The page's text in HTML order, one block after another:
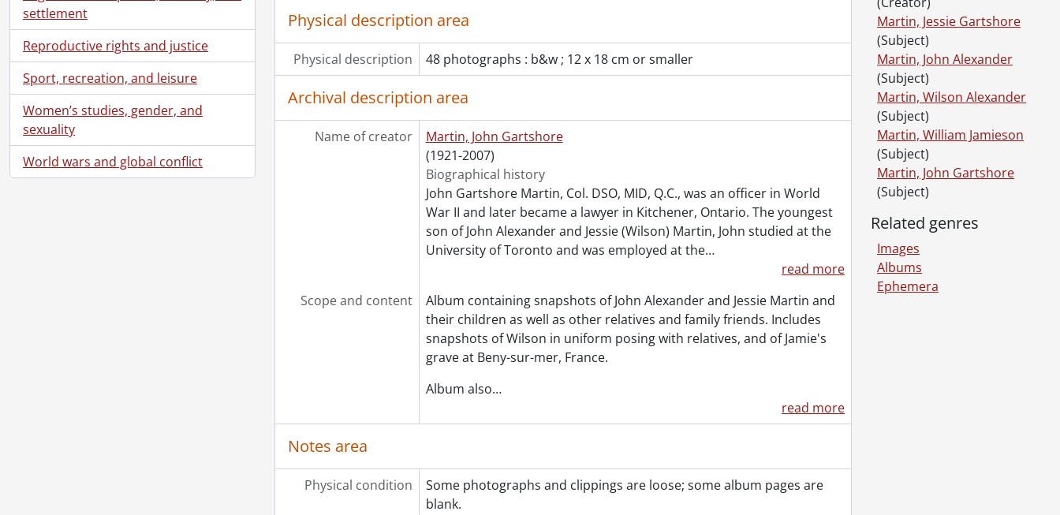
settlement
Reproductive rights and justice
Sport, recreation, and leisure
Women’s studies, gender, and
sexuality
World wars and global conflict
Physical description area
Physical description 48 photographs : b&w ; 12 x 18 cm or smaller
Archival description area
Name of creator
Martin, John Gartshore
(1921-2007)
Biographical history
John Gartshore Martin, Col. DSO, MID, Q.C., was an officer in World
War II and later became a lawyer in Kitchener, Ontario. The youngest
son of John Alexander and Jessie (Wilson) Martin, John studied at the
University of Toronto and was employed at the…
read more
Scope and content
Album containing snapshots of John Alexander and Jessie Martin and
their children as well as other relatives and family friends. Includes
snapshots of Wilson in uniform posing with relatives, and of Jamie's
grave at Beny-sur-mer, France.
Album also…
read more
Notes area
Physical condition
Some photographs and clippings are loose; some album pages are
blank.
Martin, Jessie Gartshore
(Subject)
Martin, John Alexander
(Subject)
Martin, Wilson Alexander
(Subject)
Martin, William Jamieson
(Subject)
Martin, John Gartshore
(Subject)
Related genres
Images
Albums
Ephemera